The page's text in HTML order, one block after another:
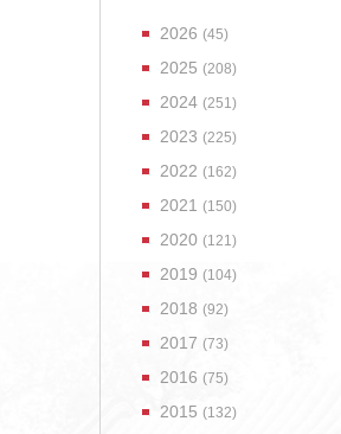
2026 (45)
2025 (208)
2024 (251)
2023 (225)
2022 (162)
2021 (150)
2020 (121)
2019 (104)
2018 (92)
2017 (73)
2016 (75)
2015 (132)